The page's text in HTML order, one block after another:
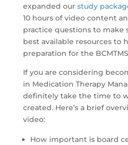
expanded our study
10 hours of video content
practice questions to make
best available resources to
preparation for the
If you are considering
in Medication Therapy
definitely take the time to
created. Here’s a brief
video:
How important is board